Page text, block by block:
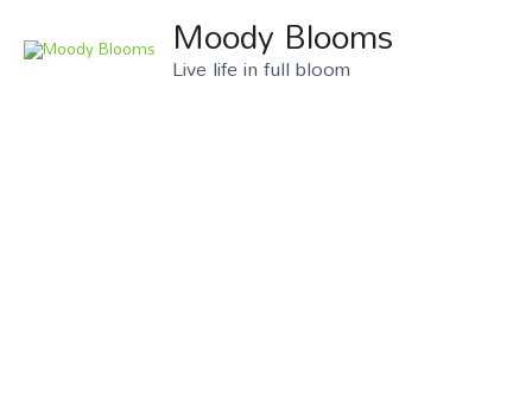
Moody Blooms
Live life in full bloom